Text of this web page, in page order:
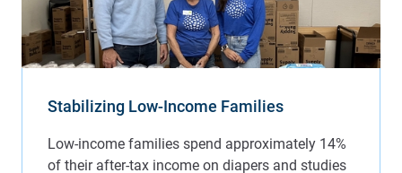
Stabilizing Low-Income Families